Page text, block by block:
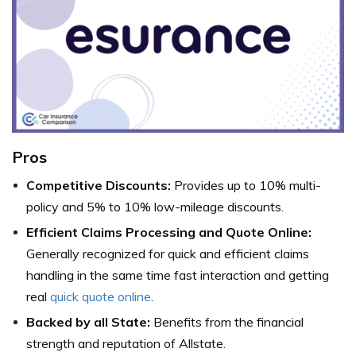
Pros
Competitive Discounts: Provides up to 10% multi-
policy and 5% to 10% low-mileage discounts.
Efficient Claims Processing and Quote Online:
Generally recognized for quick and efficient claims
handling in the same time fast interaction and getting
real quick quote online
Backed by all State: Benefits from the financial
strength and reputation of Allstate.